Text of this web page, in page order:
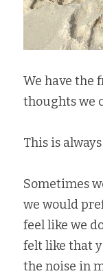
We have the
thoughts we
This is
Sometimes
we would
feel like we
felt like that
the noise in